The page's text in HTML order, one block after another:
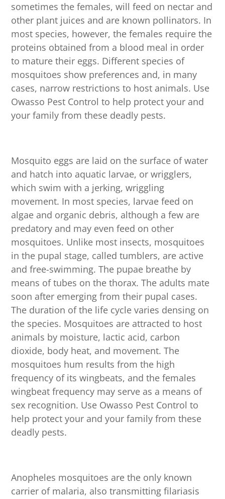
sometimes the females, will feed on nectar and
other plant juices and are known pollinators. In
most species, however, the females require the
proteins obtained from a blood meal in order
to mature their eggs. Different species of
mosquitoes show preferences and, in many
cases, narrow restrictions to host animals. Use
Owasso Pest Control to help protect your and
your family from these deadly pests.
Mosquito eggs are laid on the surface of water
and hatch into aquatic larvae, or wrigglers,
which swim with a jerking, wriggling
movement. In most species, larvae feed on
algae and organic debris, although a few are
predatory and may even feed on other
mosquitoes. Unlike most insects, mosquitoes
in the pupal stage, called tumblers, are active
and free-swimming. The pupae breathe by
means of tubes on the thorax. The adults mate
soon after emerging from their pupal cases.
The duration of the life cycle varies densing on
the species. Mosquitoes are attracted to host
animals by moisture, lactic acid, carbon
dioxide, body heat, and movement. The
mosquitoes hum results from the high
frequency of its wingbeats, and the females
wingbeat frequency may serve as a means of
sex recognition. Use Owasso Pest Control to
help protect your and your family from these
deadly pests.
Anopheles mosquitoes are the only known
carrier of malaria, also transmitting filariasis